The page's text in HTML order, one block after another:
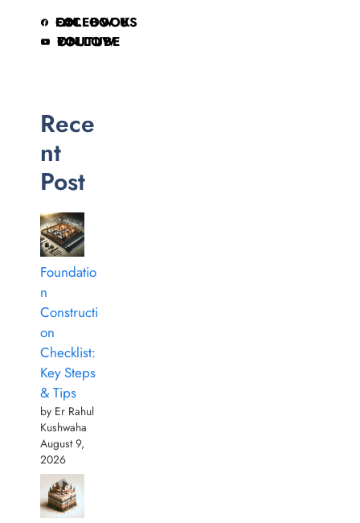
FOLLOW US ON FACEBOOK
FOLLOW ON YOUTUBE
Rece
nt
Post
Foundatio
n
Constructi
on
Checklist:
Key Steps
& Tips
by Er Rahul
Kushwaha
August 9,
2026